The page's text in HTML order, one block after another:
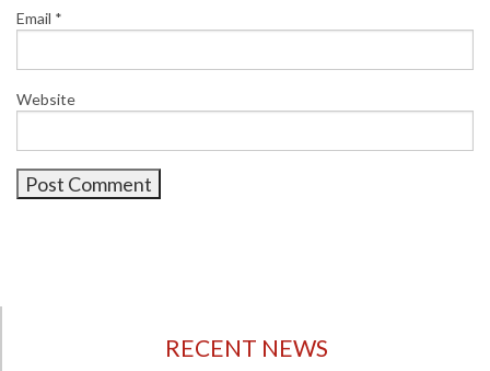
Email *
Website
RECENT NEWS